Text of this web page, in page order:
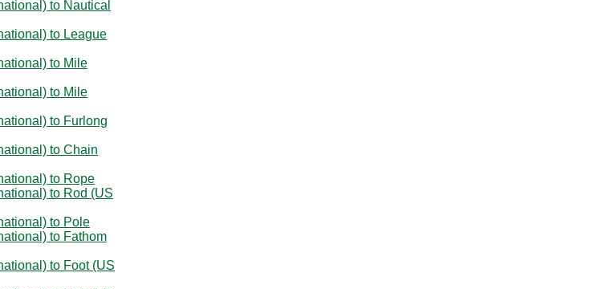
to Nautical
to League
to Mile
to Mile
to Furlong
to Chain
to Rope
to Rod (US
to Pole
to Fathom
to Foot (US